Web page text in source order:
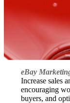
eBay
Increase sales
encouraging
buyers, and